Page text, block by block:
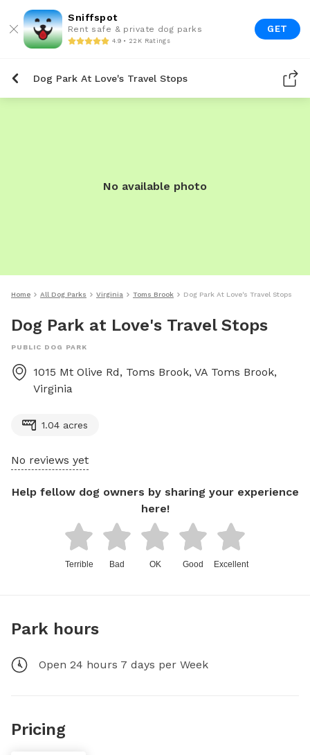
Sniffspot
Rent safe & private dog parks
4.9 • 22K Ratings
GET
Dog Park At Love's Travel Stops
No available photo
Home All Dog Parks Virginia Toms Brook Dog Park At Love's Travel Stops
Dog Park at Love's Travel Stops
PUBLIC DOG PARK
1015 Mt Olive Rd, Toms Brook, VA Toms Brook,
Virginia
1.04 acres
No reviews yet
Help fellow dog owners by sharing your experience
here!
Terrible Bad OK Good Excellent
Park hours
Open 24 hours 7 days per Week
Pricing